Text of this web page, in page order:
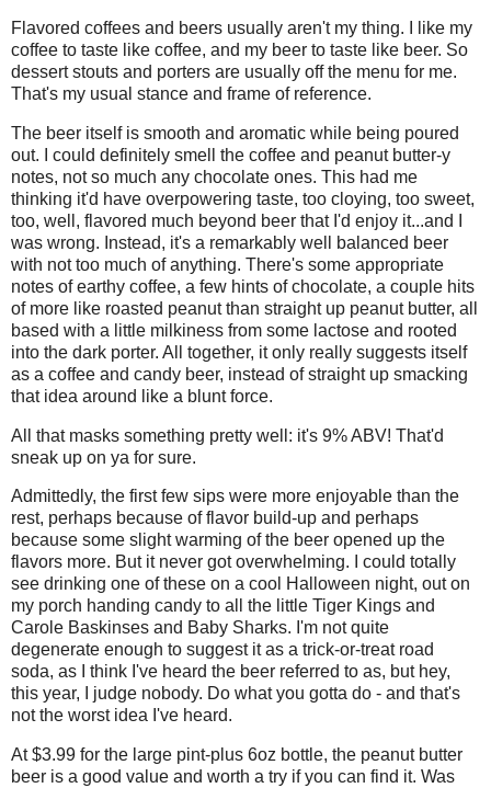
Flavored coffees and beers usually aren't my thing. I like my
coffee to taste like coffee, and my beer to taste like beer. So
dessert stouts and porters are usually off the menu for me.
That's my usual stance and frame of reference.
The beer itself is smooth and aromatic while being poured
out. I could definitely smell the coffee and peanut butter-y
notes, not so much any chocolate ones. This had me
thinking it'd have overpowering taste, too cloying, too sweet,
too, well, flavored much beyond beer that I'd enjoy it...and I
was wrong. Instead, it's a remarkably well balanced beer
with not too much of anything. There's some appropriate
notes of earthy coffee, a few hints of chocolate, a couple hits
of more like roasted peanut than straight up peanut butter, all
based with a little milkiness from some lactose and rooted
into the dark porter. All together, it only really suggests itself
as a coffee and candy beer, instead of straight up smacking
that idea around like a blunt force.
All that masks something pretty well: it's 9% ABV! That'd
sneak up on ya for sure.
Admittedly, the first few sips were more enjoyable than the
rest, perhaps because of flavor build-up and perhaps
because some slight warming of the beer opened up the
flavors more. But it never got overwhelming. I could totally
see drinking one of these on a cool Halloween night, out on
my porch handing candy to all the little Tiger Kings and
Carole Baskinses and Baby Sharks. I'm not quite
degenerate enough to suggest it as a trick-or-treat road
soda, as I think I've heard the beer referred to as, but hey,
this year, I judge nobody. Do what you gotta do - and that's
not the worst idea I've heard.
At $3.99 for the large pint-plus 6oz bottle, the peanut butter
beer is a good value and worth a try if you can find it. Was